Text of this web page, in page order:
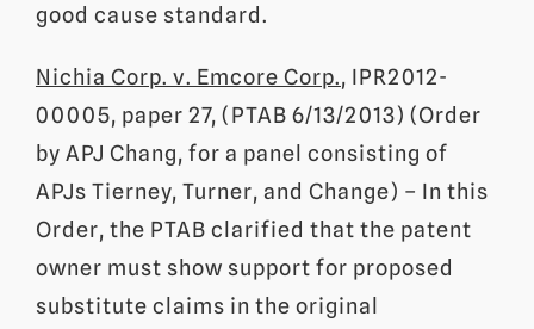
good cause standard.
Nichia Corp. v. Emcore Corp., IPR2012-
00005, paper 27, (PTAB 6/13/2013) (Order
by APJ Chang, for a panel consisting of
APJs Tierney, Turner, and Change) – In this
Order, the PTAB clarified that the patent
owner must show support for proposed
substitute claims in the original